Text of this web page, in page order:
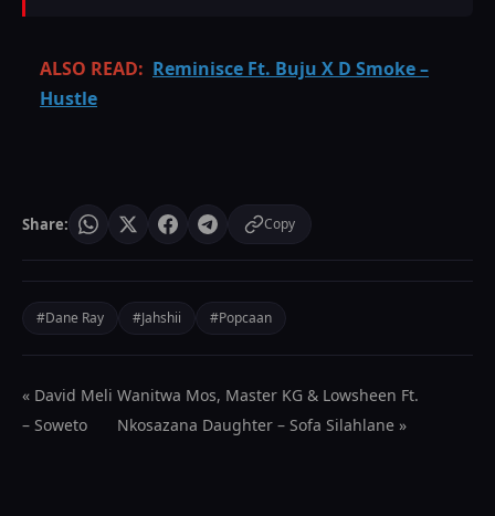
ALSO READ: Reminisce Ft. Buju X D Smoke –
Hustle
Share: Copy
#Dane Ray #Jahshii #Popcaan
« David Meli
– Soweto
Wanitwa Mos, Master KG & Lowsheen Ft.
Nkosazana Daughter – Sofa Silahlane »